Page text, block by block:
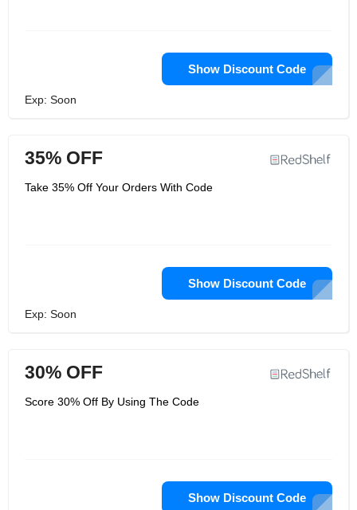
Show Discount Code
Exp: Soon
35% OFF
Take 35% Off Your Orders With Code
Show Discount Code
Exp: Soon
30% OFF
Score 30% Off By Using The Code
Show Discount Code